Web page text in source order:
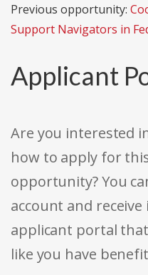
Previous opportunity:
Support Navigators in
Applicant
Are you interested
how to apply for
opportunity? You
account and
applicant portal
like you have